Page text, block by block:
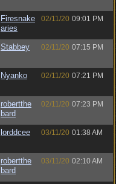
Firesnake
aries
02/11/20 09:01 PM
Stabbey 02/11/20 07:15 PM
Nyanko 02/11/20 07:21 PM
robertthe
bard
02/11/20 07:23 PM
lorddcee 03/11/20 01:38 AM
robertthe
bard
03/11/20 02:10 AM